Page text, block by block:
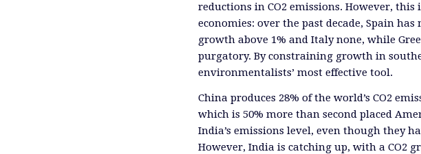
reductions in CO2 emissions. However,
economies: over the past decade, Spain
growth above 1% and Italy none, while
purgatory. By constraining growth in
environmentalists’ most effective tool.
China produces 28% of the world’s CO2
which is 50% more than second placed
India’s emissions level, even though they
However, India is catching up, with a CO2